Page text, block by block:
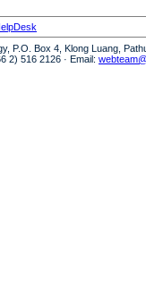
P.O. Box 4, Klong Luang,
2) 516 2126 · Email: